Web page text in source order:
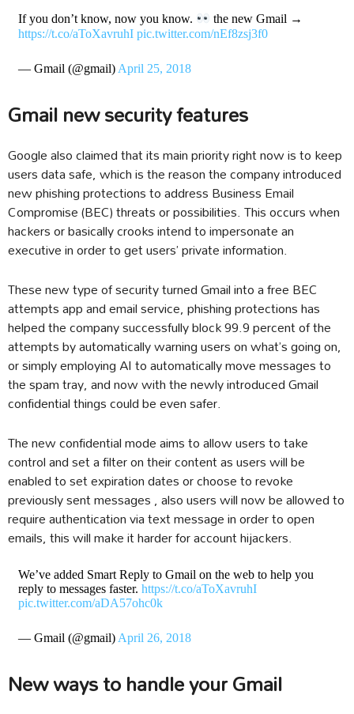
If you don’t know, now you know.
the new Gmail →
https://t.co/aToXavruhI pic.twitter.com/nEf8zsj3f0
— Gmail (@gmail) April 25, 2018
Gmail new security features
Google also claimed that its main priority right now is to keep
users data safe, which is the reason the company introduced
new phishing protections to address Business Email
Compromise (BEC) threats or possibilities. This occurs when
hackers or basically crooks intend to impersonate an
executive in order to get users’ private information.
These new type of security turned Gmail into a free BEC
attempts app and email service, phishing protections has
helped the company successfully block 99.9 percent of the
attempts by automatically warning users on what’s going on,
or simply employing AI to automatically move messages to
the spam tray, and now with the newly introduced Gmail
confidential things could be even safer.
The new confidential mode aims to allow users to take
control and set a filter on their content as users will be
enabled to set expiration dates or choose to revoke
previously sent messages , also users will now be allowed to
require authentication via text message in order to open
emails, this will make it harder for account hijackers.
We’ve added Smart Reply to Gmail on the web to help you
reply to messages faster. https://t.co/aToXavruhI
pic.twitter.com/aDA57ohc0k
— Gmail (@gmail) April 26, 2018
New ways to handle your Gmail